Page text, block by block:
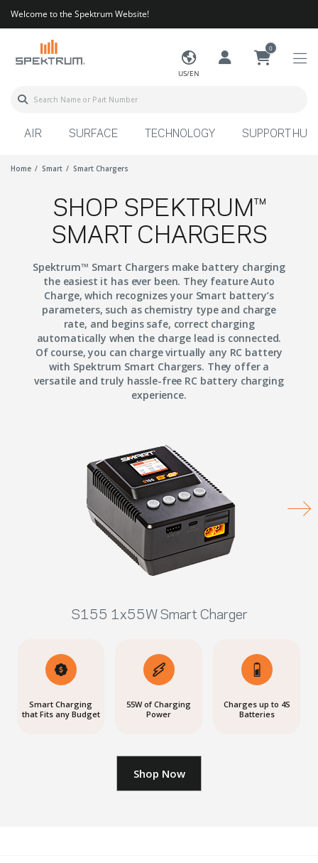
Welcome to the Spektrum Website!
US/EN
0
AIR SURFACE TECHNOLOGY SUPPORT HUB
Home Smart Smart Chargers
SHOP SPEKTRUM™
SMART CHARGERS
Spektrum™ Smart Chargers make battery charging
the easiest it has ever been. They feature Auto
Charge, which recognizes your Smart battery’s
parameters, such as chemistry type and charge
rate, and begins safe, correct charging
automatically when the charge lead is connected.
Of course, you can charge virtually any RC battery
with Spektrum Smart Chargers. They offer a
versatile and truly hassle-free RC battery charging
experience.
S155 1x55W Smart Charger
Smart Charging
that Fits any Budget
55W of Charging
Power
Charges up to 4S
Batteries
Shop Now